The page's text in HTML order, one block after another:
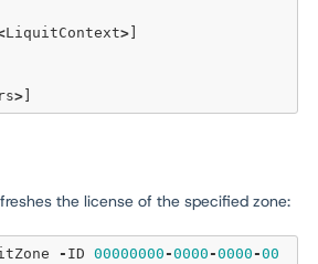
LiquitContext>
>
the license of the specified zone:
- ID 00000000 -0000 -0000 -00